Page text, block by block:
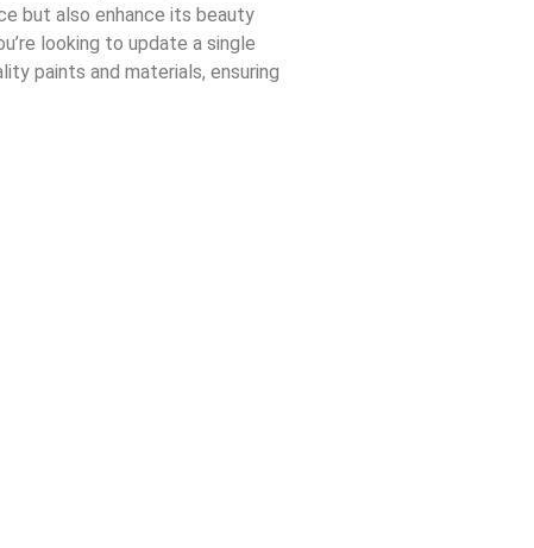
but also enhance its beauty
looking to update a single
paints and materials, ensuring